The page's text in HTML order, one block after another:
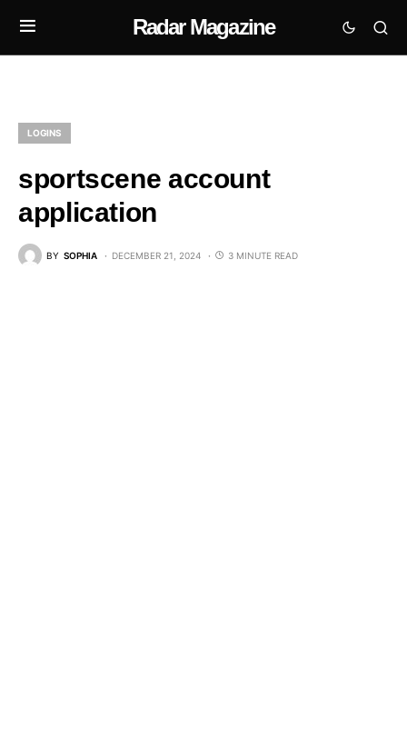
Radar Magazine
LOGINS
sportscene account
application
BY SOPHIA DECEMBER 21, 2024 3 MINUTE READ